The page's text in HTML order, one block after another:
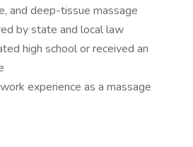
and deep-tissue massage
by state and local law
high school or received an
experience as a massage